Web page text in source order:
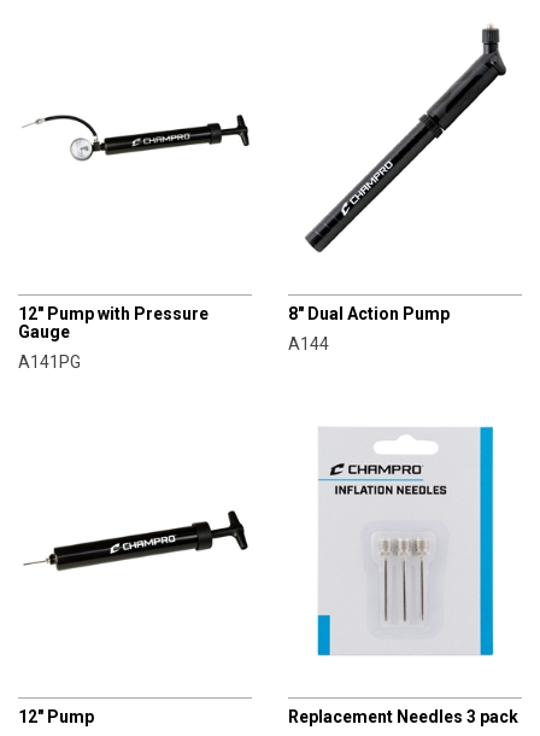
12" Pump with Pressure
Gauge
A141PG
8" Dual Action Pump
A144
12" Pump
Replacement Needles 3 pack